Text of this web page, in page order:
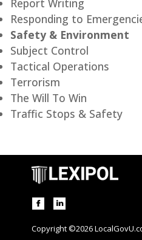
Report Writing
Responding to
Safety & Environment
Subject Control
Tactical Operations
Terrorism
The Will To Win
Traffic Stops & Safety
Copyright ©2026